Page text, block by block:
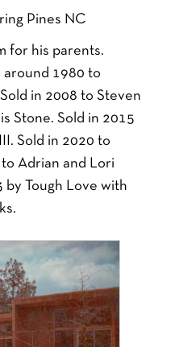
Pines NC
for his parents.
around 1980 to
in 2008 to Steven
Stone. Sold in 2015
Sold in 2020 to
to Adrian and Lori
by Tough Love with